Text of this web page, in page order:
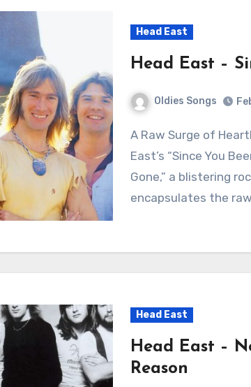
Head East
Head East –
Oldies Songs
A Raw Surge of Heartbreak and Resentment: Head
East’s “Since You
Gone,” a blistering
encapsulates the
Head East
Head East –
Reason